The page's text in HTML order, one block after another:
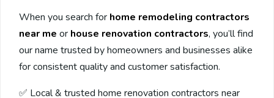
When you search for home remodeling contractors
near me or house renovation contractors, you’ll find
our name trusted by homeowners and businesses alike
for consistent quality and customer satisfaction.
✅ Local & trusted home renovation contractors near